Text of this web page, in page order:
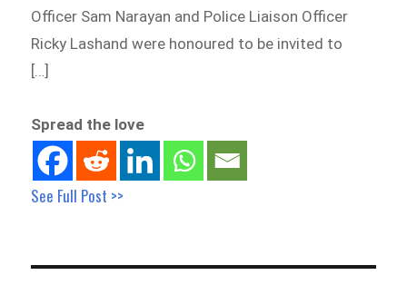
Officer Sam Narayan and Police Liaison Officer
Ricky Lashand were honoured to be invited to
[…]
Spread the love
See Full Post >>